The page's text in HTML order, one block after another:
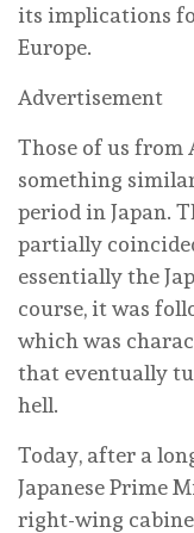
its implications
Europe.
Advertisement
Those of us from
something
period in Japan.
partially
essentially the
course, it was
which was
that eventually
hell.
Today, after a
Japanese Prime
right-wing